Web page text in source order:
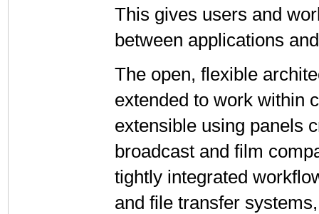
This gives users and
between applications
The open, flexible
extended to work within
extensible using panels
broadcast and film
tightly integrated
and file transfer